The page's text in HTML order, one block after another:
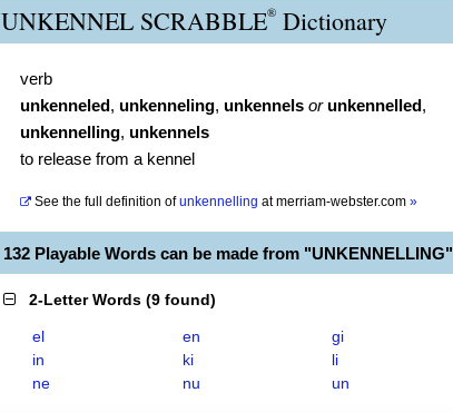
UNKENNEL SCRABBLE® Dictionary
verb
unkenneled, unkenneling, unkennels or unkennelled,
unkennelling, unkennels
to release from a kennel
See the full definition of unkennelling atmerriam-webster.com »
132 Playable Words can be made from "UNKENNELLING"
2-Letter Words (9 found)
el en
gi
in
ki
li
ne
nu un